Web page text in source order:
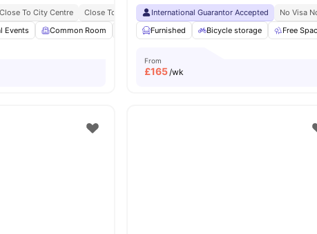
Close To City Centre Close To Major Universities No Visa No Pay
No Place No
Events Common Room Accessible rooms Private Study Room View
International Guarantor Accepted No Visa
Furnished
Bicycle storage Free
From
£165/wk